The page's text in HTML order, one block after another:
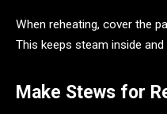
When reheating, cover the
This keeps steam inside
Make Stews for